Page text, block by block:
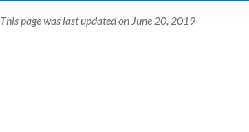
This page was last updated on June 20, 2019